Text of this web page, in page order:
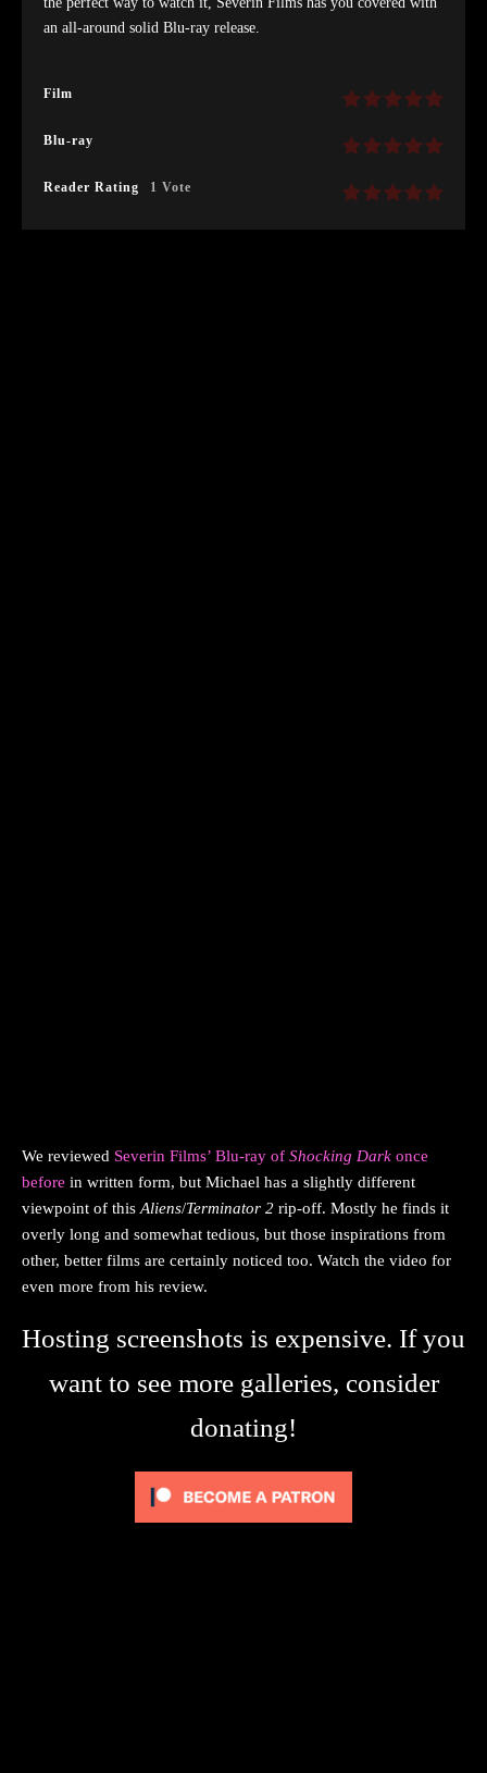
an all-around solid Blu-ray release.
Film
Blu-ray
Reader Rating 1 Vote
We reviewed Severin Films’ Blu-ray of Shocking Dark once
before in written form, but Michael has a slightly different
viewpoint of this Aliens/Terminator 2 rip-off. Mostly he finds it
overly long and somewhat tedious, but those inspirations from
other, better films are certainly noticed too. Watch the video for
even more from his review.
Hosting screenshots is expensive. If you
want to see more galleries, consider
donating!